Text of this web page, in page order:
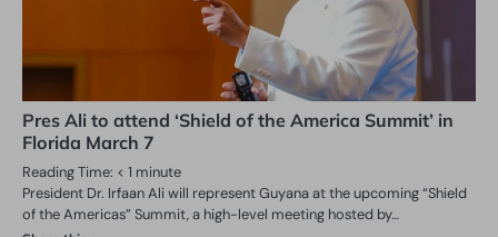
Pres Ali to attend ‘Shield of the America Summit’ in
Florida March 7
Reading Time: < 1 minute
President Dr. Irfaan Ali will represent Guyana at the upcoming “Shield
of the Americas” Summit, a high-level meeting hosted by…